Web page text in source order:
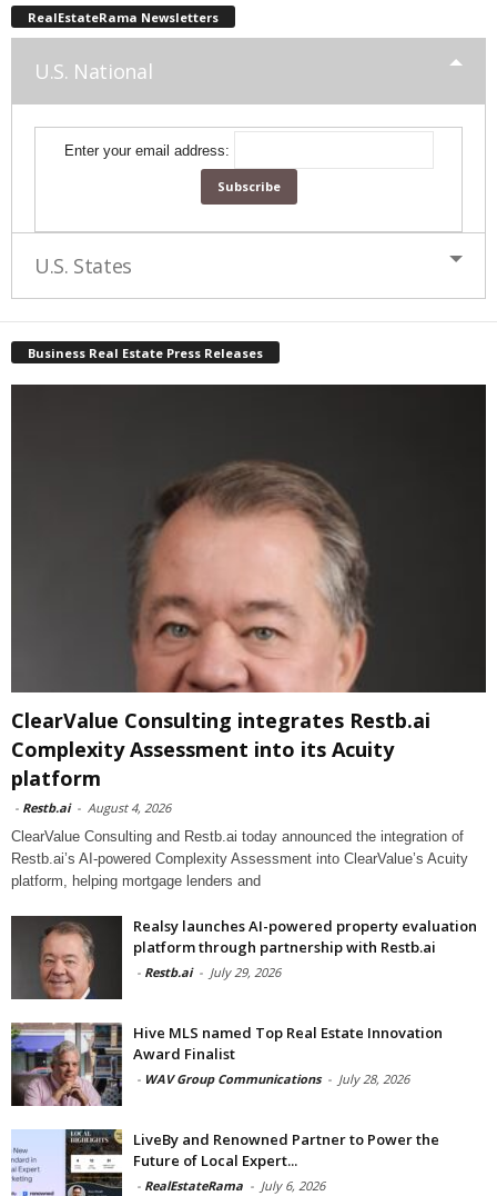
RealEstateRama Newsletters
U.S. National
Enter your email address:
U.S. States
Business Real Estate Press Releases
ClearValue Consulting integrates Restb.ai
Complexity Assessment into its Acuity
platform
- Restb.ai - August 4, 2026
ClearValue Consulting and Restb.ai today announced the integration of
Restb.ai’s AI-powered Complexity Assessment into ClearValue’s Acuity
platform, helping mortgage lenders and
Realsy launches AI-powered property evaluation
platform through partnership with Restb.ai
- Restb.ai - July 29, 2026
Hive MLS named Top Real Estate Innovation
Award Finalist
- WAV Group Communications - July 28, 2026
LiveBy and Renowned Partner to Power the
Future of Local Expert...
- RealEstateRama - July 6, 2026